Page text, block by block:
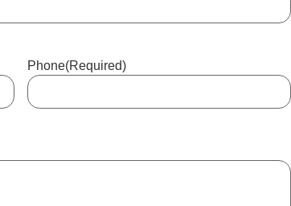
Phone(Required)